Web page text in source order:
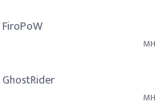
FiroPoW
GhostRider